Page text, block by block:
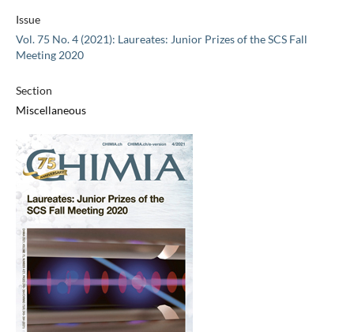
Issue
Vol. 75 No. 4 (2021): Laureates: Junior Prizes of the SCS Fall
Meeting 2020
Section
Miscellaneous